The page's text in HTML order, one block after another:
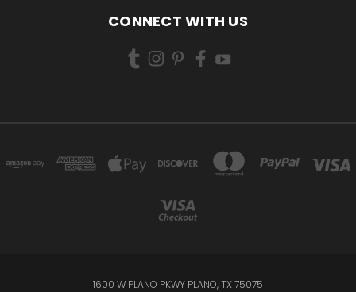
CONNECT WITH US
1600 W PLANO PKWY PLANO, TX 75075